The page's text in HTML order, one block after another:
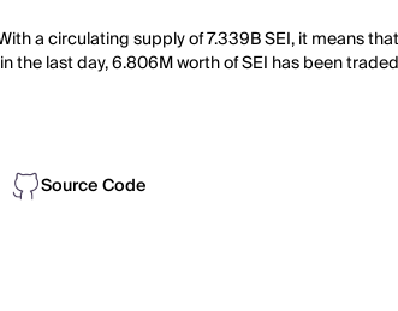
a circulating supply of 7.339B SEI, it means
the last day, 6.806M worth of SEI has been
Source Code